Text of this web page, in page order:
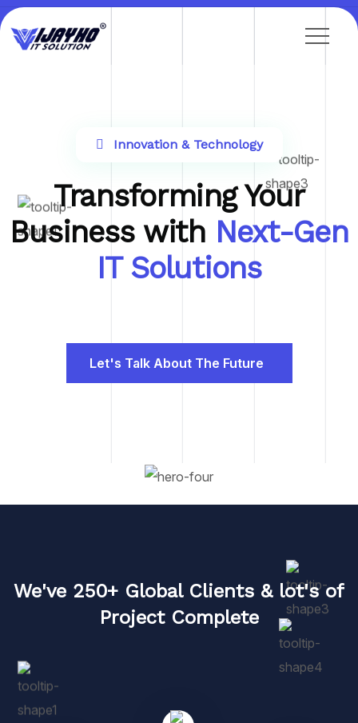
Innovation & Technology
Transforming Your
Business with Next-Gen
IT Solutions
Let's Talk About The Future
We've 250+ Global Clients & lot's of
Project Complete